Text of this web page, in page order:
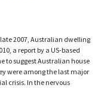
2007, Australian dwelling
a report by a US-based
to suggest Australian house
were among the last major
crisis. In the nervous